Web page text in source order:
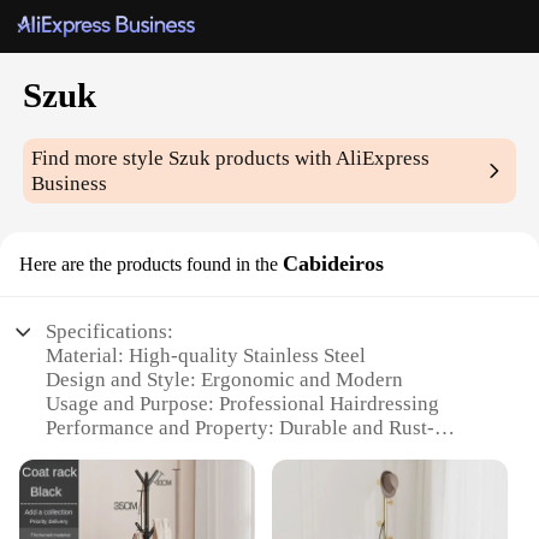
Szuk
Find more style Szuk products with AliExpress
Business
Here are the products found in the Cabideiros
Specifications:
Material: High-quality Stainless Steel
Design and Style: Ergonomic and Modern
Usage and Purpose: Professional Hairdressing
Performance and Property: Durable and Rust-
Shape or Size or Weight or Quantity:
Comprehensive Set with Multiple Tools
Parts and Accessories: Includes Combs, Clips, and